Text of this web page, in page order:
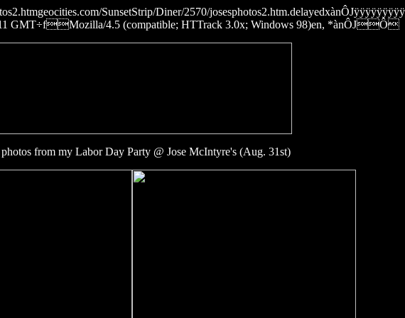
SunsetStrip/Diner/2570/
4.5 (compatible; HTTrack 3.0x; Windows 98)en, *ànÔJÔ
from my Labor Day Party @ Jose McIntyre's (Aug. 31st)